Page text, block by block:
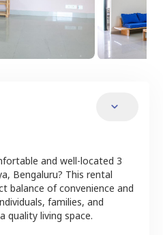
and well-located 3
, Bengaluru? This rental
balance of convenience and
families, and
quality living space.